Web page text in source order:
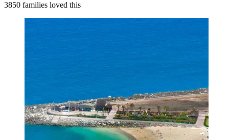
3850 families loved this